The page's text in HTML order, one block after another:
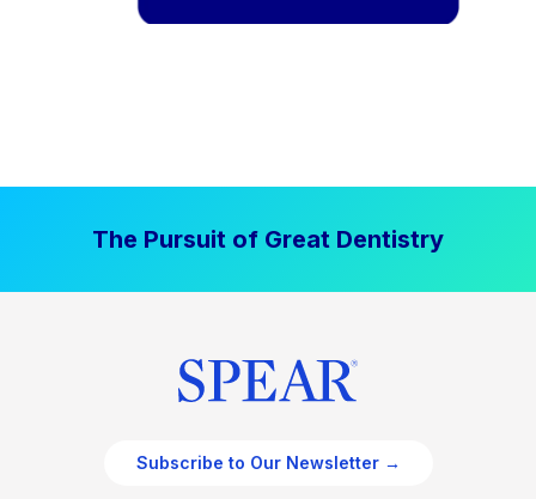
The Pursuit of Great Dentistry
Subscribe to Our Newsletter →